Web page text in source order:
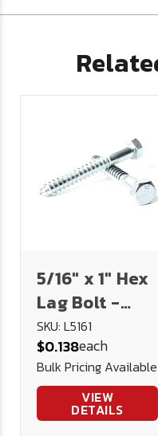
5/16" x 1" Hex
Lag Bolt -
Plated
SKU: L5161
$0.138each
Bulk Pricing Available
VIEW
DETAILS